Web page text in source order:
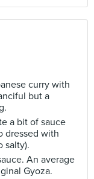
curry with
but a
a bit of sauce
dressed with
salty).
An average
Gyoza.